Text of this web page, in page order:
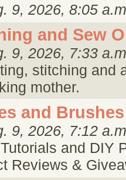
9, 2026, 8:05
and Sew
9, 2026, 7:33
stitching and
mother.
and Brushes
9, 2026, 7:12
and DIY
Reviews &